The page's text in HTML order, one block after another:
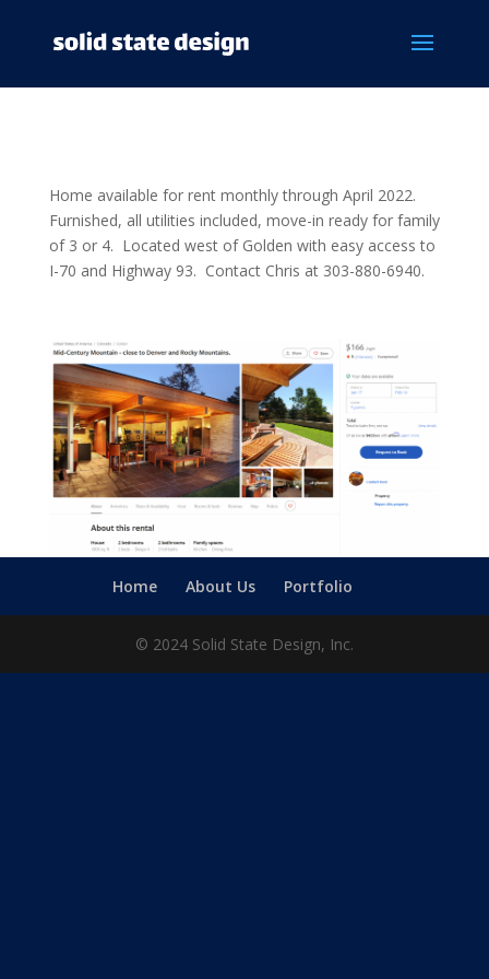
Home available for rent monthly through April 2022.
Furnished, all utilities included, move-in ready for family
of 3 or 4. Located west of Golden with easy access to
I-70 and Highway 93. Contact Chris at 303-880-6940.
Home About Us Portfolio
© 2024 Solid State Design, Inc.